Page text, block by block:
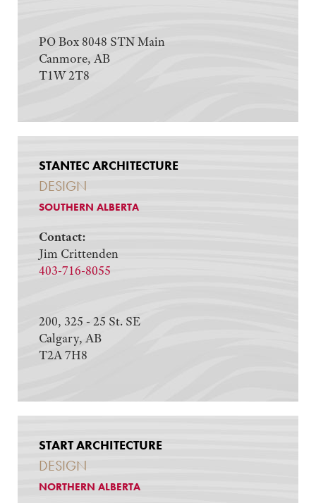
PO Box 8048 STN Main
Canmore, AB
T1W 2T8
STANTEC ARCHITECTURE
DESIGN
SOUTHERN ALBERTA
Contact:
Jim Crittenden
403-716-8055
200, 325 - 25 St. SE
Calgary, AB
T2A 7H8
START ARCHITECTURE
DESIGN
NORTHERN ALBERTA